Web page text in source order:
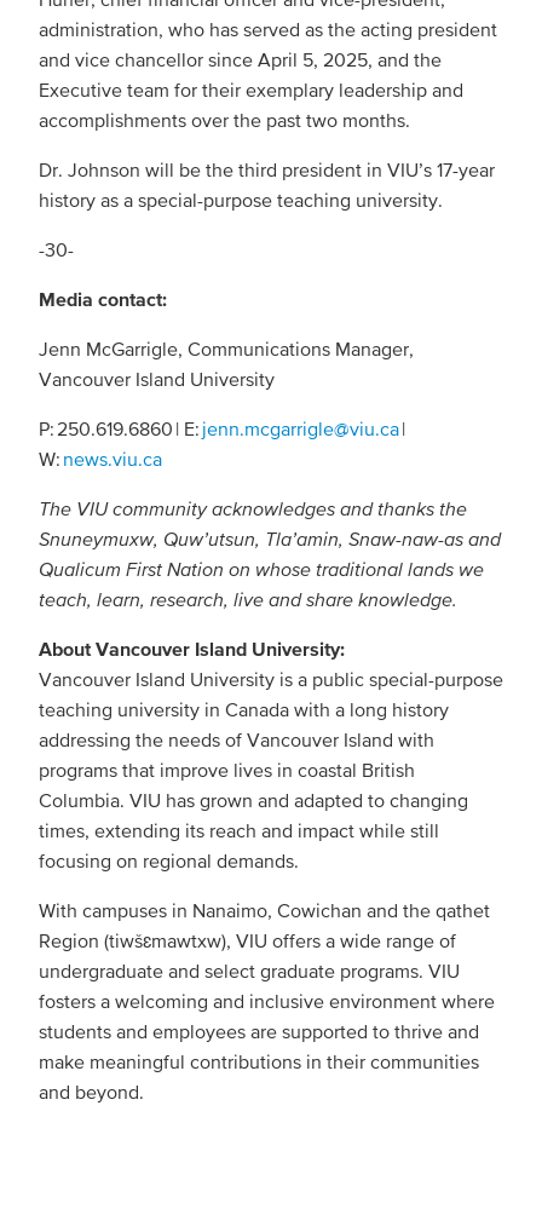
administration, who has served as the acting president
and vice chancellor since April 5, 2025, and the
Executive team for their exemplary leadership and
accomplishments over the past two months.
Dr. Johnson will be the third president in VIU’s 17-year
history as a special-purpose teaching university.
-30-
Media contact:
Jenn McGarrigle, Communications Manager,
Vancouver Island University
P: 250.619.6860 | E: jenn.mcgarrigle@viu.ca|
W: news.viu.ca
The VIU community acknowledges and thanks the
Snuneymuxw, Quw’utsun, Tla’amin, Snaw-naw-as and
Qualicum First Nation on whose traditional lands we
teach, learn, research, live and share knowledge.
About Vancouver Island University:
Vancouver Island University is a public special-purpose
teaching university in Canada with a long history
addressing the needs of Vancouver Island with
programs that improve lives in coastal British
Columbia. VIU has grown and adapted to changing
times, extending its reach and impact while still
focusing on regional demands.
With campuses in Nanaimo, Cowichan and the qathet
Region (tiwšɛmawtxw), VIU offers a wide range of
undergraduate and select graduate programs. VIU
fosters a welcoming and inclusive environment where
students and employees are supported to thrive and
make meaningful contributions in their communities
and beyond.